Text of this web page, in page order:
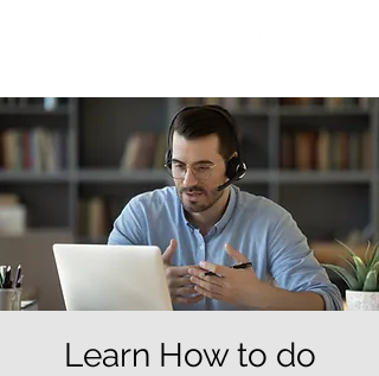
Learn How to do